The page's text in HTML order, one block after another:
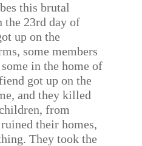
this brutal
the 23rd day of
up on the
some members
in the home of
got up on the
and they killed
from
their homes,
They took the